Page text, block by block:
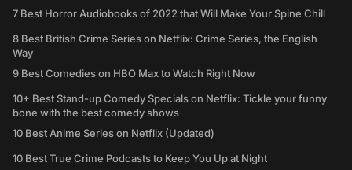
7 Best Horror Audiobooks of 2022 that Will Make Your Spine Chill
8 Best British Crime Series on Netflix: Crime Series, the English
Way
9 Best Comedies on HBO Max to Watch Right Now
10+ Best Stand-up Comedy Specials on Netflix: Tickle your funny
bone with the best comedy shows
10 Best Anime Series on Netflix (Updated)
10 Best True Crime Podcasts to Keep You Up at Night